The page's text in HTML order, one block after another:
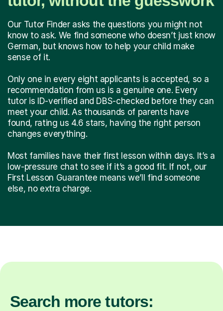
Our Tutor Finder asks the questions you might not
know to ask. We find someone who doesn’t just know
German, but knows how to help your child make
sense of it.
Only one in every eight applicants is accepted, so a
recommendation from us is a genuine one. Every
tutor is ID-verified and DBS-checked before they can
meet your child. As thousands of parents have
found, rating us 4.6 stars, having the right person
changes everything.
Most families have their first lesson within days. It’s a
low-pressure chat to see if it’s a good fit. If not, our
First Lesson Guarantee means we’ll find someone
else, no extra charge.
Search more tutors: